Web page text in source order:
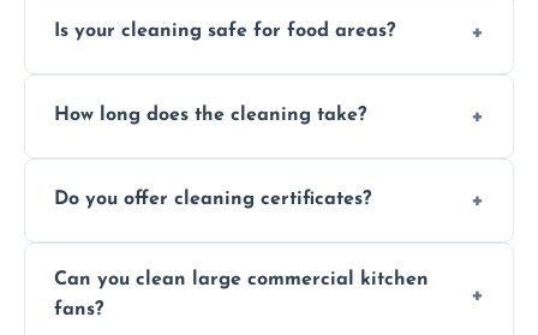
Is your cleaning safe for food areas?
and follow strict hygiene protocols.
How long does the cleaning take?
and condition.
Do you offer cleaning certificates?
insurance and compliance purposes.
Can you clean large commercial kitchen
fans?